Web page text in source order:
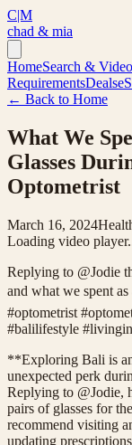
C|M
chad & mia
HomeSearch &
RequirementsDeals
← Back to Home
What We
Glasses
Optometrist
March 16, 2024
Loading video
Replying to @Jodie
and what we spent
#optometrist
#balilifestyle
**Exploring Bali is
unexpected perk
Replying to @Jodie,
pairs of glasses for
recommend visiting
updating